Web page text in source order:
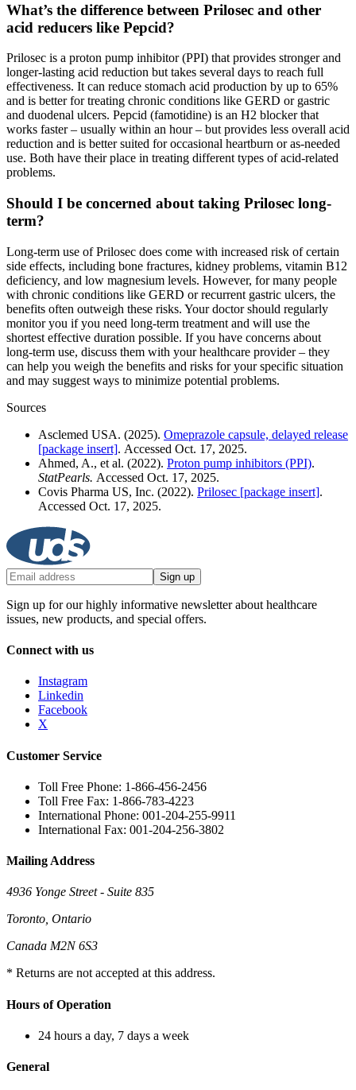
What’s the difference between Prilosec and other
acid reducers like Pepcid?
Prilosec is a proton pump inhibitor (PPI) that provides stronger and
longer-lasting acid reduction but takes several days to reach full
effectiveness. It can reduce stomach acid production by up to 65%
and is better for treating chronic conditions like GERD or gastric
and duodenal ulcers. Pepcid (famotidine) is an H2 blocker that
works faster – usually within an hour – but provides less overall acid
reduction and is better suited for occasional heartburn or as-needed
use. Both have their place in treating different types of acid-related
problems.
Should I be concerned about taking Prilosec long-
term?
Long-term use of Prilosec does come with increased risk of certain
side effects, including bone fractures, kidney problems, vitamin B12
deficiency, and low magnesium levels. However, for many people
with chronic conditions like GERD or recurrent gastric ulcers, the
benefits often outweigh these risks. Your doctor should regularly
monitor you if you need long-term treatment and will use the
shortest effective duration possible. If you have concerns about
long-term use, discuss them with your healthcare provider – they
can help you weigh the benefits and risks for your specific situation
and may suggest ways to minimize potential problems.
Sources
Asclemed USA. (2025). Omeprazole capsule, delayed release
[package insert]. Accessed Oct. 17, 2025.
Ahmed, A., et al. (2022). Proton pump inhibitors (PPI).
StatPearls. Accessed Oct. 17, 2025.
Covis Pharma US, Inc. (2022). Prilosec [package insert].
Accessed Oct. 17, 2025.
Sign up
Sign up for our highly informative newsletter about healthcare
issues, new products, and special offers.
Connect with us
Instagram
Linkedin
Facebook
X
Customer Service
Toll Free Phone: 1-866-456-2456
Toll Free Fax: 1-866-783-4223
International Phone: 001-204-255-9911
International Fax: 001-204-256-3802
Mailing Address
4936 Yonge Street - Suite 835
Toronto, Ontario
Canada M2N 6S3
* Returns are not accepted at this address.
Hours of Operation
24 hours a day, 7 days a week
General